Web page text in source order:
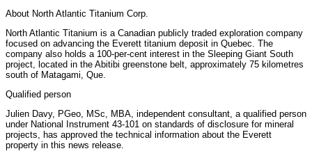
About North Atlantic Titanium Corp.
North Atlantic Titanium is a Canadian publicly traded exploration company
focused on advancing the Everett titanium deposit in Quebec. The
company also holds a 100-per-cent interest in the Sleeping Giant South
project, located in the Abitibi greenstone belt, approximately 75 kilometres
south of Matagami, Que.
Qualified person
Julien Davy, PGeo, MSc, MBA, independent consultant, a qualified person
under National Instrument 43-101 on standards of disclosure for mineral
projects, has approved the technical information about the Everett
property in this news release.